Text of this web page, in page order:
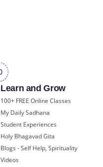
Learn and Grow
100+ FREE Online Classes
My Daily Sadhana
Student Experiences
Holy Bhagavad Gita
Blogs - Self Help, Spirituality
Videos